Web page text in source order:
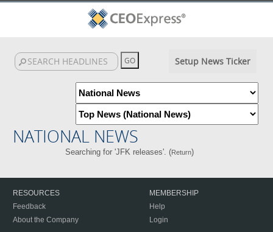
Setup News Ticker
NATIONAL NEWS
Searching for 'JFK releases'. (Return)
RESOURCES
Feedback
About the Company
MEMBERSHIP
Help
Login